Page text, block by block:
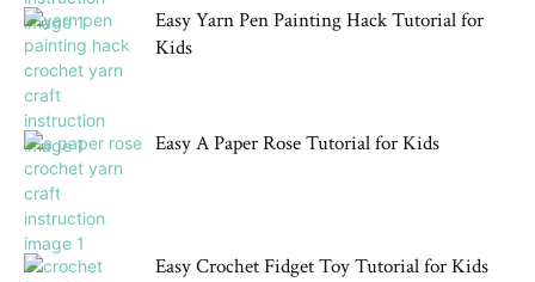
Easy Yarn Pen Painting Hack Tutorial for
Kids
Easy A Paper Rose Tutorial for Kids
Easy Crochet Fidget Toy Tutorial for Kids